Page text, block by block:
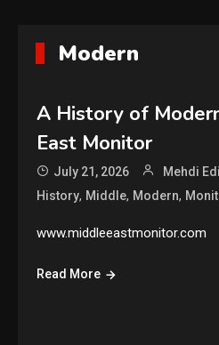
Modern
A History of
East Monitor
July 21, 2026 Mehdi
History, Middle, Modern,
www.middleeastmonitor.com
Read More